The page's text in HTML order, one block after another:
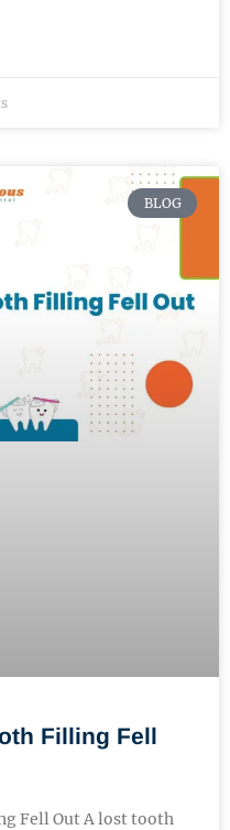
BLOG
Filling Fell
Fell Out A lost tooth